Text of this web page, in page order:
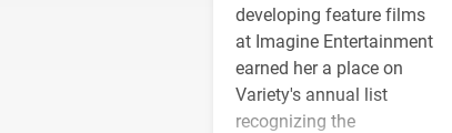
developing feature films
at Imagine Entertainment
earned her a place on
Variety's annual list
recognizing the